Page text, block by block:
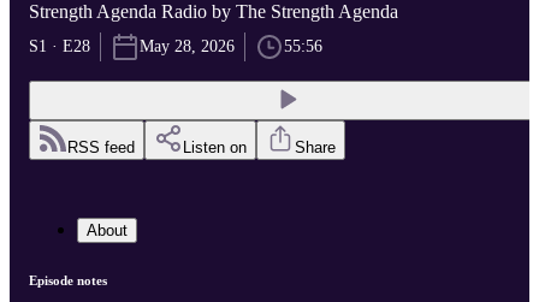
Strength Agenda Radio by The Strength Agenda
S1 · E28 May 28, 2026 55:56
RSS feed Listen on Share
About
Episode notes